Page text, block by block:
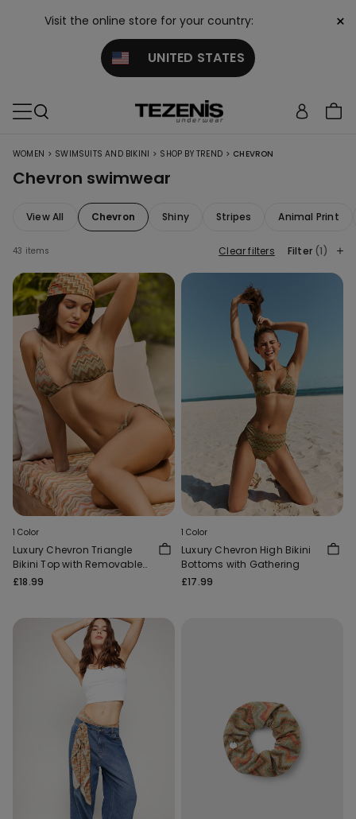
Visit the online store for your country:
UNITED STATES
×
WOMEN > SWIMSUITS AND BIKINI > SHOP BY TREND > CHEVRON
Chevron swimwear
View All Chevron Shiny Stripes Animal Print
43 items Clear filters Filter (1)
1 Color
Luxury Chevron Triangle
Bikini Top with Removable
Padding
£18.99
1 Color
Luxury Chevron High Bikini
Bottoms with Gathering
£17.99